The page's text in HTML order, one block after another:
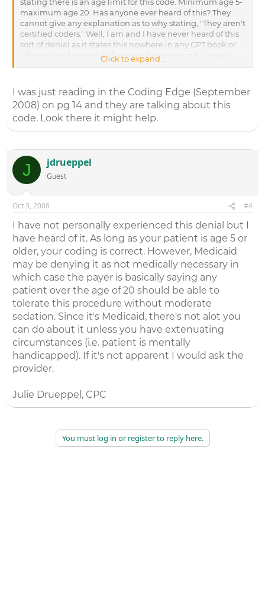
maximum age 20. Has anyone ever heard of this? They
cannot give any explanation as to why stating, "They aren't
certified coders." Well, I am and I have never heard of this
sort of denial as it states this nowhere in any CPT book or
other related material. If anyone has any input, I would
Click to expand...
I was just reading in the Coding Edge (September
2008) on pg 14 and they are talking about this
code. Look there it might help.
J jdrueppel
Guest
Oct 3, 2008 #4
I have not personally experienced this denial but I
have heard of it. As long as your patient is age 5 or
older, your coding is correct. However, Medicaid
may be denying it as not medically necessary in
which case the payer is basically saying any
patient over the age of 20 should be able to
tolerate this procedure without moderate
sedation. Since it's Medicaid, there's not alot you
can do about it unless you have extenuating
circumstances (i.e. patient is mentally
handicapped). If it's not apparent I would ask the
provider.
Julie Drueppel, CPC
You must log in or register to reply here.